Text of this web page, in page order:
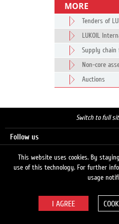
MORE
Tenders of
LUKOIL
Supply chain
Non-core
Auctions
Switch to full
Follow us
This website uses cookies. By
use of this technology. For further
usage